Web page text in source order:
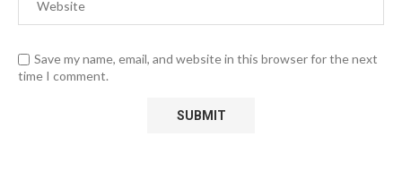
Save my name, email, and website in this browser for the next
time I comment.